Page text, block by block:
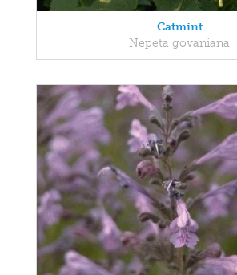
Catmint
Nepeta govaniana